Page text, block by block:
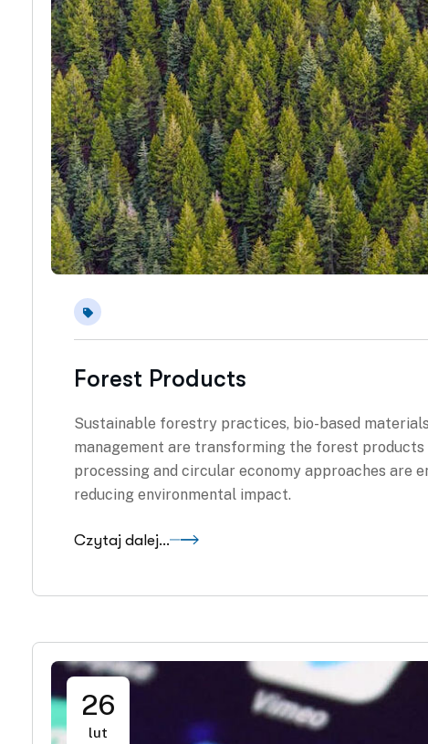
Forest Products
Sustainable forestry practices, bio-based
management are transforming the forest
processing and circular economy approaches are
reducing environmental impact.
Czytaj dalej...
26
lut